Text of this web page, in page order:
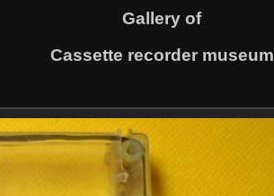
Gallery of
Cassette recorder museum